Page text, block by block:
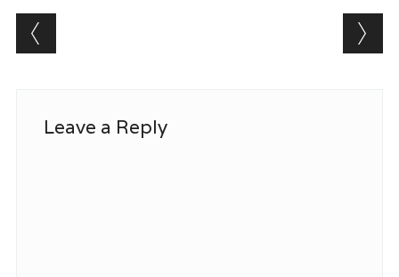
Post navigation
Leave a Reply